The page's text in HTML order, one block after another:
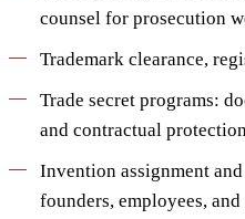
counsel for prosecution
Trademark clearance,
Trade secret programs:
and contractual
Invention assignment
founders, employees,